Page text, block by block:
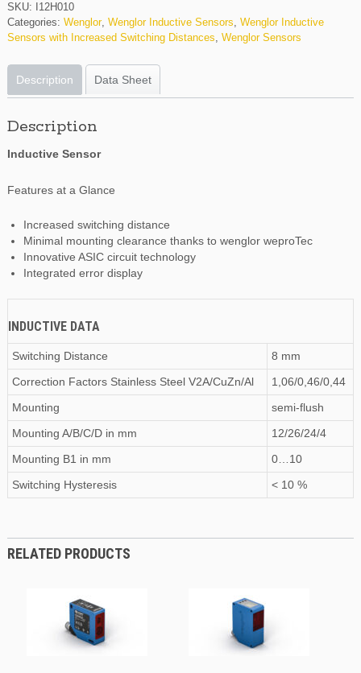
SKU:
I12H010
Categories: Wenglor, Wenglor Inductive Sensors, Wenglor Inductive
Sensors with Increased Switching Distances, Wenglor Sensors
Description Data Sheet
Description
Inductive Sensor
Features at a Glance
Increased switching distance
Minimal mounting clearance thanks to wenglor weproTec
Innovative ASIC circuit technology
Integrated error display
INDUCTIVE DATA
Switching Distance
8 mm
Correction Factors Stainless Steel V2A/CuZn/Al
1,06/0,46/0,44
Mounting
semi-flush
Mounting A/B/C/Din mm
12/26/24/4
Mounting B1 in mm
0…10
Switching Hysteresis
< 10 %
RELATED PRODUCTS